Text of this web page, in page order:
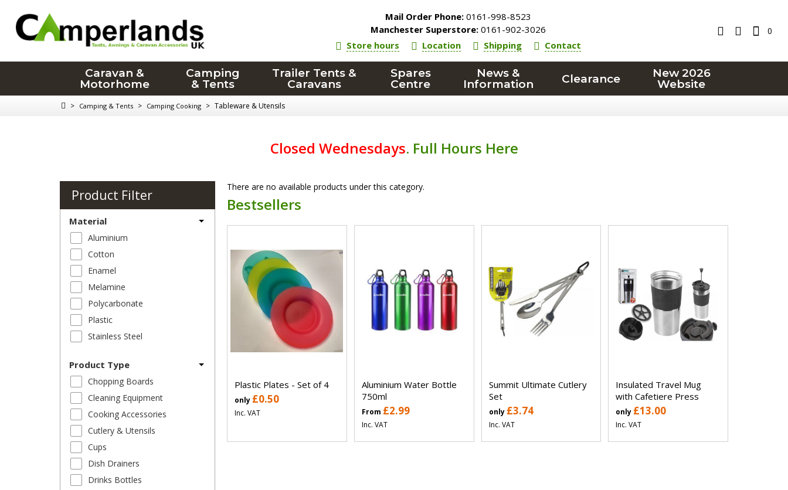
Mail Order Phone: 0161-998-8523
Manchester Superstore: 0161-902-3026
Store hours
Location Shipping Contact
0
Caravan &
Motorhome
Camping
& Tents
Trailer Tents &
Caravans
Spares
Centre
News &
Information
Clearance
New 2026
Website
> Camping & Tents > Camping Cooking > Tableware & Utensils
Closed Wednesdays. Full Hours Here
There are no available products under this category.
Bestsellers
Plastic Plates - Set of 4
only £0.50
Inc. VAT
Aluminium Water Bottle
750ml
From £2.99
Inc. VAT
Summit Ultimate Cutlery
Set
only £3.74
Inc. VAT
Insulated Travel Mug
with Cafetiere Press
only £13.00
Inc. VAT
Product Filter
Material
Aluminium
Cotton
Enamel
Melamine
Polycarbonate
Plastic
Stainless Steel
Product Type
Chopping Boards
Cleaning Equipment
Cooking Accessories
Cutlery & Utensils
Cups
Dish Drainers
Drinks Bottles